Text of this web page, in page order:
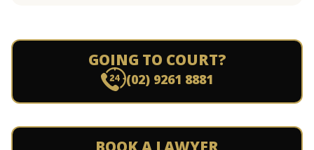
GOING TO COURT?
(02) 9261 8881